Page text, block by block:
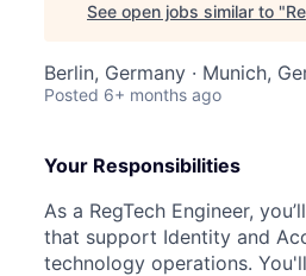
See open jobs similar to "
Berlin, Germany · Munich,
Posted 6+ months ago
Your Responsibilities
As a RegTech Engineer,
that support Identity and
technology operations.